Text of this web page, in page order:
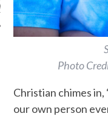
Photo
Christian chimes
our own person